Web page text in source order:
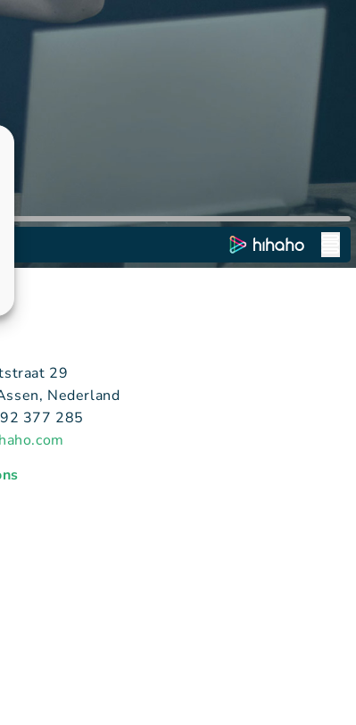
29
Nederland
377 285